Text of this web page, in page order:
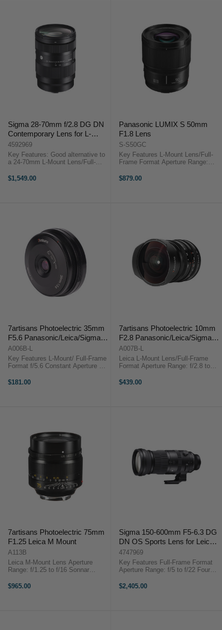
Sigma 28-70mm f/2.8 DG DN
Contemporary Lens for L-
Mount
4592969
Key Features: Good alternative to
a 24-70mm L-Mount Lens/Full-
f/2.8 to f/22 Two FLD Elements,
$1,549.00
Panasonic LUMIX S 50mm
F1.8 Lens
S-S50GC
Key Features L-Mount Lens/Full-
Frame Format Aperture Range:
Elements Linear AF Motor
$879.00
7artisans Photoelectric 35mm
F5.6 Panasonic/Leica/Sigma
(L Moun/Black)
A006B-L
Key Features L-Mount/ Full-Frame
Format f/5.6 Constant Aperture 2
Elements in 4 Groups 7artisans
$181.00
7artisans Photoelectric 10mm
F2.8 Panasonic/Leica/Sigma
(L Mount)
A007B-L
Leica L-Mount Lens/Full-Frame
Format Aperture Range: f/2.8 to
Element Fisheye Design Manual
$439.00
7artisans Photoelectric 75mm
F1.25 Leica M Mount
A113B
Leica M-Mount Lens Aperture
Range: f/1.25 to f/16 Sonnar
Coating Manual Focus Design
$965.00
Sigma 150-600mm F5-6.3 DG
DN OS Sports Lens for Leica L
Mount
4747969
Key Features Full-Frame Format
Aperture Range: f/5 to f/22 Four
Super Multi-Layer Coating Sigma
$2,405.00